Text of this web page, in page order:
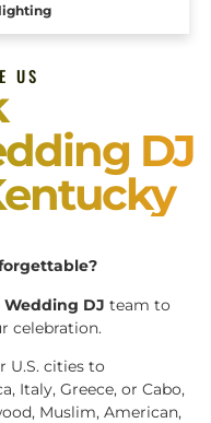
US
DJ
Wedding DJ team to
celebration.
U.S. cities to
Italy, Greece, or Cabo,
Muslim, American,